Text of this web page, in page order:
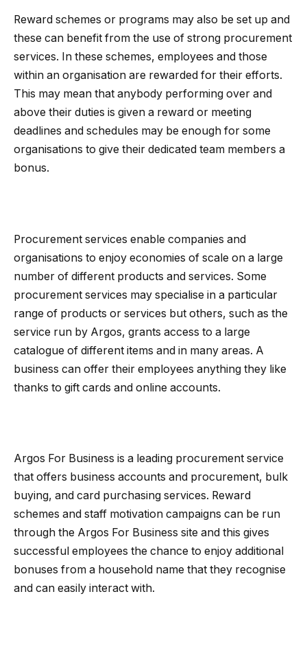
Reward schemes or programs may also be set up and
these can benefit from the use of strong procurement
services. In these schemes, employees and those
within an organisation are rewarded for their efforts.
This may mean that anybody performing over and
above their duties is given a reward or meeting
deadlines and schedules may be enough for some
organisations to give their dedicated team members a
bonus.
Procurement services enable companies and
organisations to enjoy economies of scale on a large
number of different products and services. Some
procurement services may specialise in a particular
range of products or services but others, such as the
service run by Argos, grants access to a large
catalogue of different items and in many areas. A
business can offer their employees anything they like
thanks to gift cards and online accounts.
Argos For Business is a leading procurement service
that offers business accounts and procurement, bulk
buying, and card purchasing services. Reward
schemes and staff motivation campaigns can be run
through the Argos For Business site and this gives
successful employees the chance to enjoy additional
bonuses from a household name that they recognise
and can easily interact with.